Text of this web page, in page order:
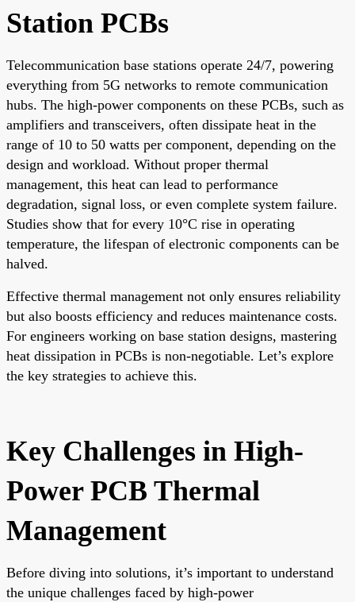
Station PCBs
Telecommunication base stations operate 24/7, powering
everything from 5G networks to remote communication
hubs. The high-power components on these PCBs, such as
amplifiers and transceivers, often dissipate heat in the
range of 10 to 50 watts per component, depending on the
design and workload. Without proper thermal
management, this heat can lead to performance
degradation, signal loss, or even complete system failure.
Studies show that for every 10°C rise in operating
temperature, the lifespan of electronic components can be
halved.
Effective thermal management not only ensures reliability
but also boosts efficiency and reduces maintenance costs.
For engineers working on base station designs, mastering
heat dissipation in PCBs is non-negotiable. Let’s explore
the key strategies to achieve this.
Key Challenges in High-
Power PCB Thermal
Management
Before diving into solutions, it’s important to understand
the unique challenges faced by high-power